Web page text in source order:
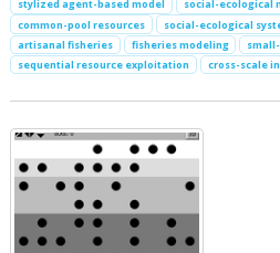
stylized agent-based model
social-ecological
common-pool resources
social-ecological
artisanal fisheries
fisheries modeling
sequential resource exploitation
cross-scale